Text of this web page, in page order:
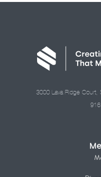
3000 Lava Ridge Court,